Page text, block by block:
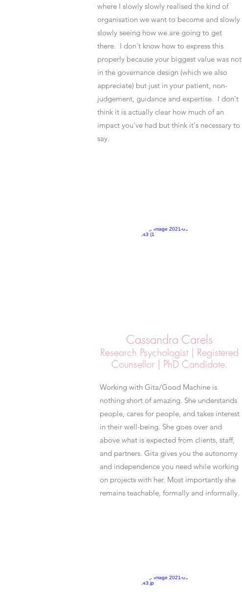
where I slowly slowly realised the kind of
organisation we want to become and slowly
slowly seeing how we are going to get
there. I don't know how to express this
properly because your biggest value was not
in the governance design (which we also
appreciate) but just in your patient, non-
judgement, guidance and expertise. I don't
think it is actually clear how much of an
impact you've had but think it's necessary to
say.
Cassandra Carels
Research Psychologist | Registered
Counsellor | PhD Candidate.
Working with Gita/Good Machine is
nothing short of amazing. She understands
people, cares for people, and takes interest
in their well-being. She goes over and
above what is expected from clients, staff,
and partners. Gita gives you the autonomy
and independence you need while working
on projects with her. Most importantly she
remains teachable, formally and informally.